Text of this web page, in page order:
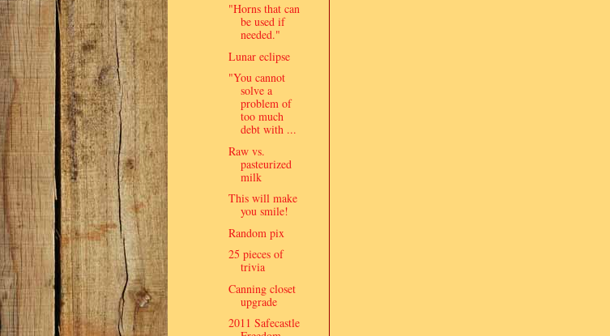
"Horns that can
be used if
needed."
Lunar eclipse
"You cannot
solve a
problem of
too much
debt with ...
Raw vs.
pasteurized
milk
This will make
you smile!
Random pix
25 pieces of
trivia
Canning closet
upgrade
2011 Safecastle